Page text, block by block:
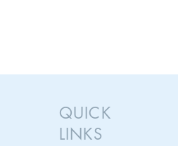
QUICK
LINKS